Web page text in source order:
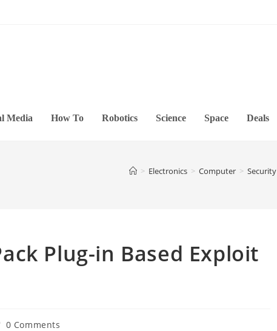
Media How To Robotics Science Space Deals
> Electronics > Computer > Security
Plug-in Based Exploit
0 Comments